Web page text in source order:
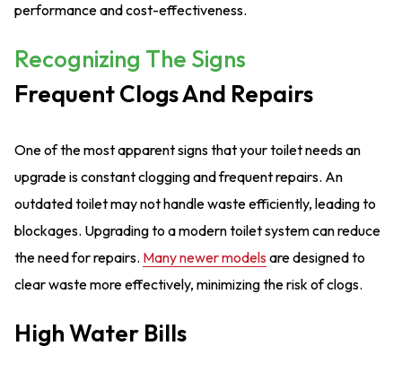
performance and cost-effectiveness.
Recognizing The Signs
Frequent Clogs And Repairs
One of the most apparent signs that your toilet needs an
upgrade is constant clogging and frequent repairs. An
outdated toilet may not handle waste efficiently, leading to
blockages. Upgrading to a modern toilet system can reduce
the need for repairs. Many newer modelsare designed to
clear waste more effectively, minimizing the risk of clogs.
High Water Bills